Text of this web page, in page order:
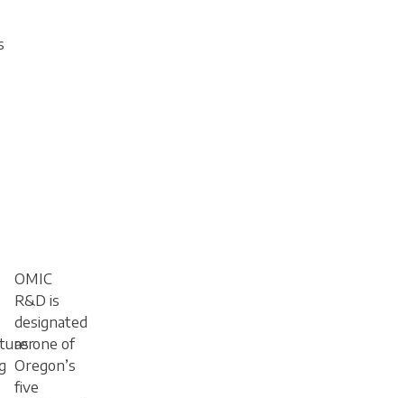
OMIC
R&D is
designated
as one of
Oregon’s
five